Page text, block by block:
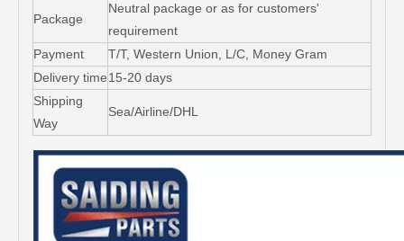
Package
Neutral package or as for customers'
requirement
Payment
T/T, Western Union, L/C, Money Gram
Delivery time15-20 days
Shipping
Way
Sea/Airline/DHL